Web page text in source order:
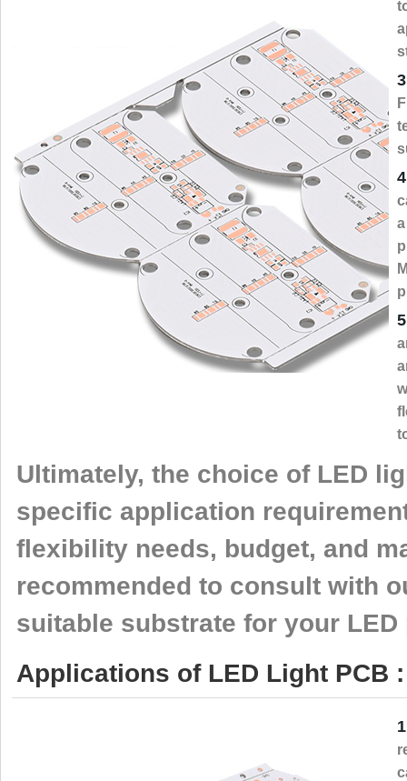
Ultimately, the choice of LED
specific application
flexibility needs, budget, and
recommended to consult with
suitable substrate for your LED
Applications of LED Light PCB :